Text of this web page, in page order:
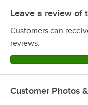
Leave a review of
Customers can
reviews.
Customer Photos